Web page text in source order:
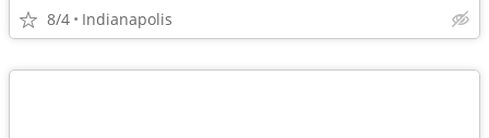
8/4 Indianapolis